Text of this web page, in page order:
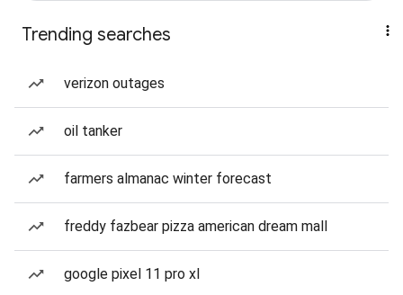
Trending searches
verizon outages
oil tanker
farmers almanac winter forecast
freddy fazbear pizza american dream mall
google pixel 11 pro xl